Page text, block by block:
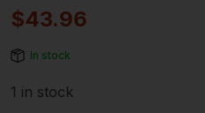
$43.96
In stock
1 in stock